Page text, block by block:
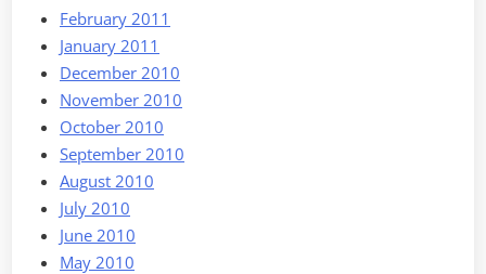
February 2011
January 2011
December 2010
November 2010
October 2010
September 2010
August 2010
July 2010
June 2010
May 2010